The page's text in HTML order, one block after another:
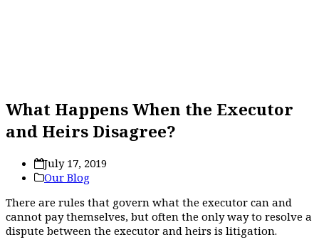
What Happens When the Executor
and Heirs Disagree?
July 17, 2019
Our Blog
There are rules that govern what the executor can and
cannot pay themselves, but often the only way to resolve a
dispute between the executor and heirs is litigation.